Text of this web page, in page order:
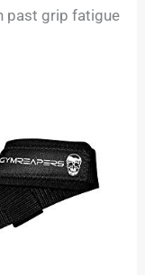
past grip fatigue